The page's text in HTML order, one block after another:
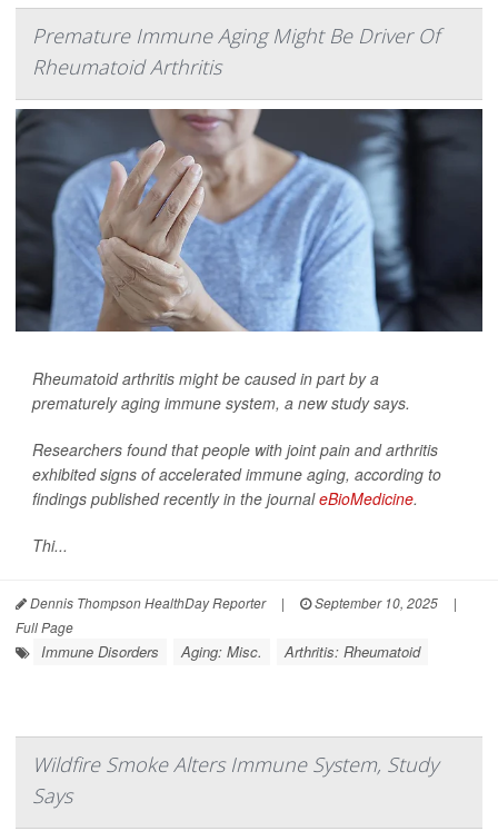
Premature Immune Aging Might Be Driver Of
Rheumatoid Arthritis
Rheumatoid arthritis might be caused in part by a
prematurely aging immune system, a new study says.
Researchers found that people with joint pain and arthritis
exhibited signs of accelerated immune aging, according to
findings published recently in the journaleBioMedicine.
Thi...
Dennis Thompson HealthDay Reporter | September 10, 2025
|
Full Page
Immune Disorders Aging: Misc. Arthritis: Rheumatoid
Wildfire Smoke Alters Immune System, Study
Says